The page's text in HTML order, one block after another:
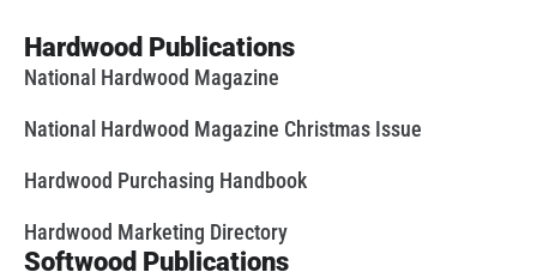
Hardwood Publications
National Hardwood Magazine
National Hardwood Magazine Christmas Issue
Hardwood Purchasing Handbook
Hardwood Marketing Directory
Softwood Publications